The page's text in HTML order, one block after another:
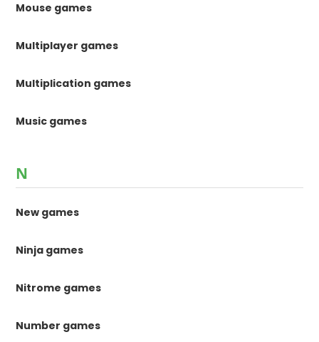
Mouse games
Multiplayer games
Multiplication games
Music games
N
New games
Ninja games
Nitrome games
Number games